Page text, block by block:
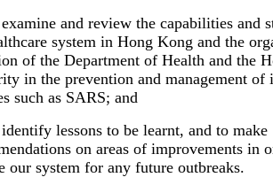
and review the capabilities and
system in Hong Kong and the
of the Department of Health and the
in the prevention and management of
such as SARS; and
lessons to be learnt, and to make
on areas of improvements in
our system for any future outbreaks.